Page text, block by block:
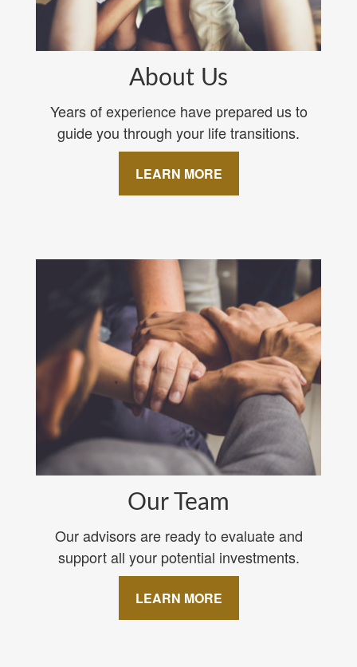
About Us
Years of experience have prepared us to
guide you through your life transitions.
LEARN MORE
Our Team
Our advisors are ready to evaluate and
support all your potential investments.
LEARN MORE